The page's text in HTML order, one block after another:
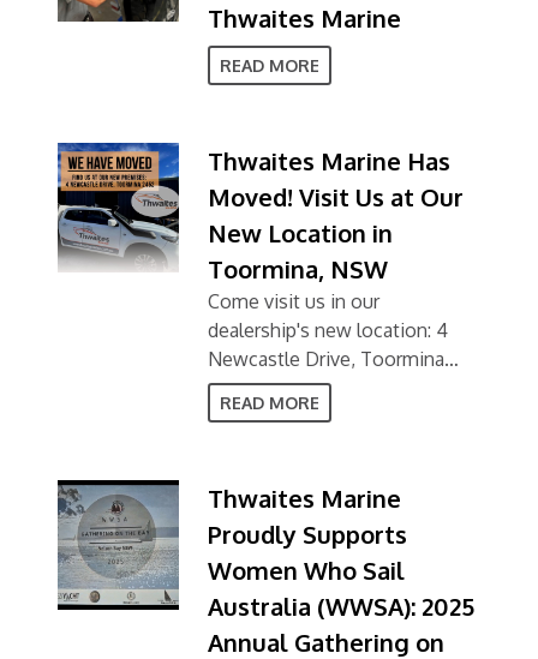
Thwaites Marine
READ MORE
Thwaites Marine Has
Moved! Visit Us at Our
New Location in
Toormina, NSW
Come visit us in our
dealership's new location: 4
Newcastle Drive, Toormina
NSW 2452
READ MORE
Thwaites Marine
Proudly Supports
Women Who Sail
Australia (WWSA): 2025
Annual Gathering on